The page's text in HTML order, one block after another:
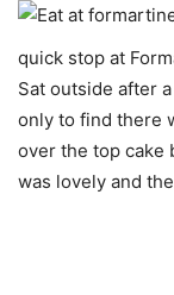
quick stop at
Sat outside after
only to find there
over the top cake
was lovely and